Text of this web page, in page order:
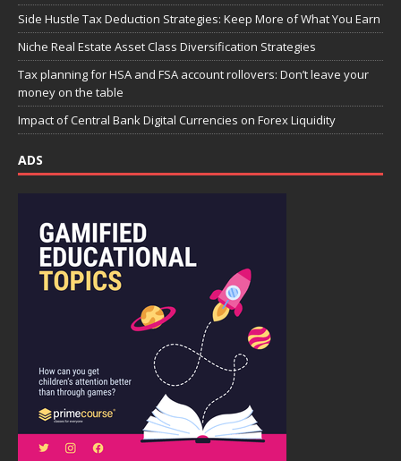
Side Hustle Tax Deduction Strategies: Keep More of What You Earn
Niche Real Estate Asset Class Diversification Strategies
Tax planning for HSA and FSA account rollovers: Don’t leave your
money on the table
Impact of Central Bank Digital Currencies on Forex Liquidity
ADS